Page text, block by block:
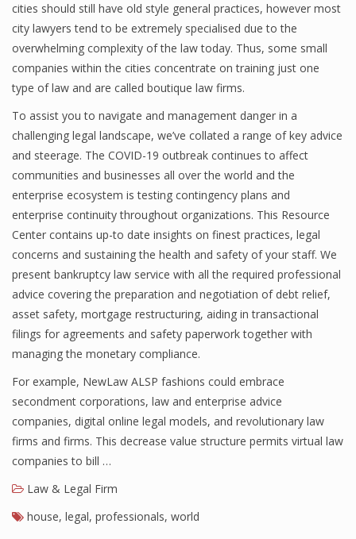
cities should still have old style general practices, however most
city lawyers tend to be extremely specialised due to the
overwhelming complexity of the law today. Thus, some small
companies within the cities concentrate on training just one
type of law and are called boutique law firms.
To assist you to navigate and management danger in a
challenging legal landscape, we’ve collated a range of key advice
and steerage. The COVID-19 outbreak continues to affect
communities and businesses all over the world and the
enterprise ecosystem is testing contingency plans and
enterprise continuity throughout organizations. This Resource
Center contains up-to date insights on finest practices, legal
concerns and sustaining the health and safety of your staff. We
present bankruptcy law service with all the required professional
advice covering the preparation and negotiation of debt relief,
asset safety, mortgage restructuring, aiding in transactional
filings for agreements and safety paperwork together with
managing the monetary compliance.
For example, NewLaw ALSP fashions could embrace
secondment corporations, law and enterprise advice
companies, digital online legal models, and revolutionary law
firms and firms. This decrease value structure permits virtual law
companies to bill …
Law & Legal Firm
house, legal, professionals, world